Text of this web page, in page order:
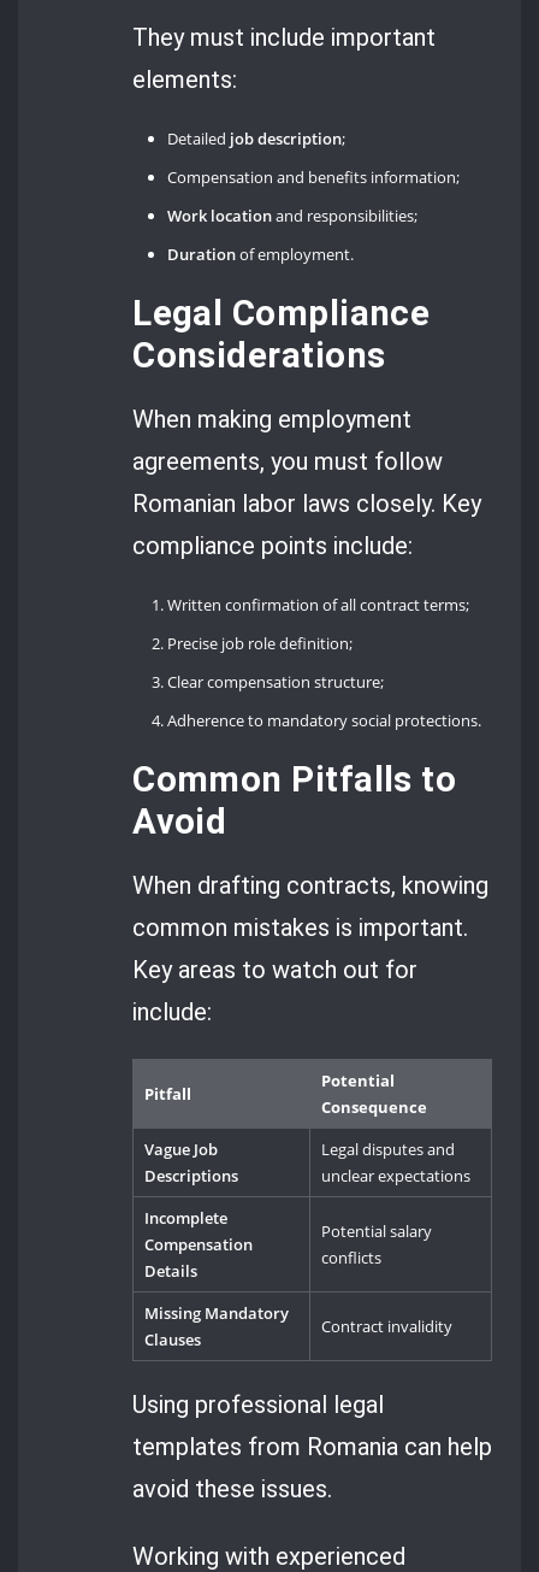
They must include important
elements:
Detailed job description;
Compensation and benefits information;
Work locationand responsibilities;
Durationof employment.
Legal Compliance
Considerations
When making employment
agreements, you must follow
Romanian labor laws closely. Key
compliance points include:
Written confirmation of all contract terms;
Precise job role definition;
Clear compensation structure;
Adherence to mandatory social protections.
Common Pitfalls to
Avoid
When drafting contracts, knowing
common mistakes is important.
Key areas to watch out for
include:
Pitfall
Potential
Consequence
Vague Job
Descriptions
Legal disputes and
unclear expectations
Incomplete
Compensation
Details
Potential salary
conflicts
Missing Mandatory
Clauses
Contract invalidity
Using professional legal
templates from Romania can help
avoid these issues.
Working with experienced